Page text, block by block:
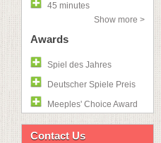
45 minutes
Show more >
Awards
Spiel des Jahres
Deutscher Spiele Preis
Meeples' Choice Award
Contact Us